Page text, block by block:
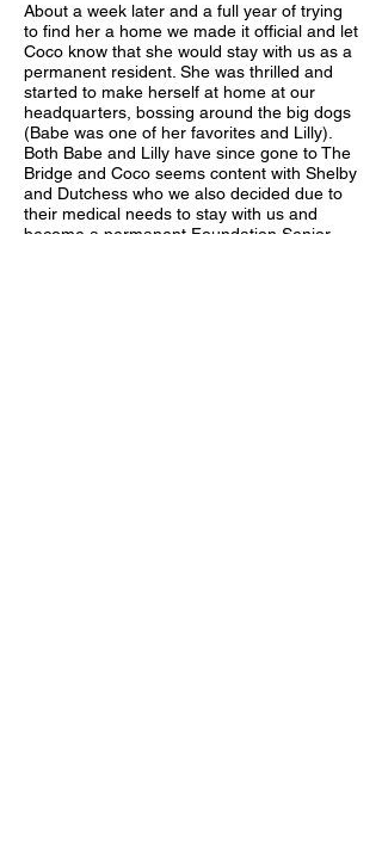
About a week later and a full year of trying
to find her a home we made it official and let
Coco know that she would stay with us as a
permanent resident. She was thrilled and
started to make herself at home at our
headquarters, bossing around the big dogs
(Babe was one of her favorites and Lilly).
Both Babe and Lilly have since gone to The
Bridge and Coco seems content with Shelby
and Dutchess who we also decided due to
their medical needs to stay with us and
become a permanent Foundation Senior.